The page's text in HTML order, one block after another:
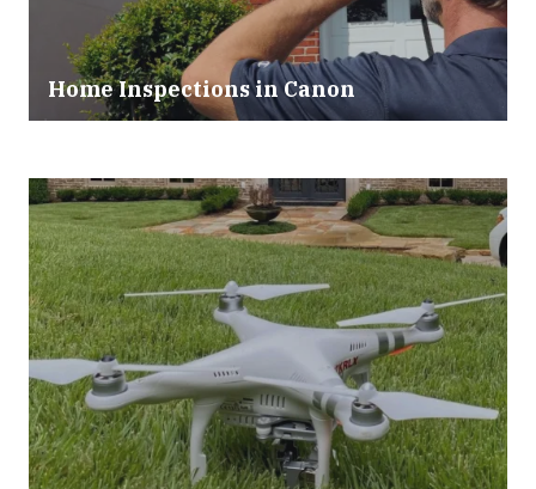
Home Inspections in Canon